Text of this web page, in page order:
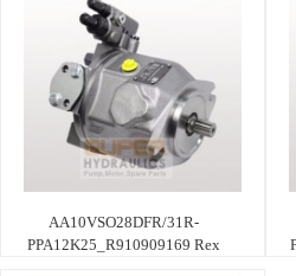
AA10VSO28DFR/31R-
PPA12K25_R910909169 Rex